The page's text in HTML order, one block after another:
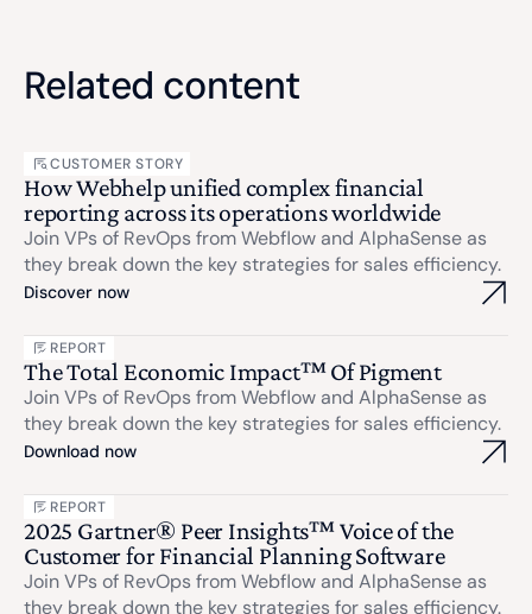
Related content
CUSTOMER STORY
How Webhelp unified complex financial
reporting across its operations worldwide
Join VPs of RevOps from Webflow and AlphaSense as
they break down the key strategies for sales efficiency.
Discover now
REPORT
The Total Economic Impact™ Of Pigment
Join VPs of RevOps from Webflow and AlphaSense as
they break down the key strategies for sales efficiency.
Download now
REPORT
2025 Gartner® Peer Insights™ Voice of the
Customer for Financial Planning Software
Join VPs of RevOps from Webflow and AlphaSense as
they break down the key strategies for sales efficiency.